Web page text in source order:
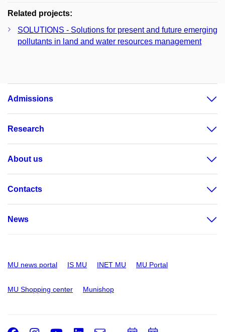
Related projects:
SOLUTIONS - Solutions for present and future emerging
pollutants in land and water resources management
Admissions
Research
About us
Contacts
News
MU news portal IS MU INET MU MU Portal
MU Shopping center Munishop